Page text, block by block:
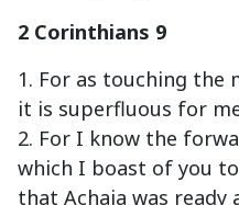
2 Corinthians 9
1. For as touching
it is superfluous for
2. For I know the
which I boast of you
that Achaia was ready